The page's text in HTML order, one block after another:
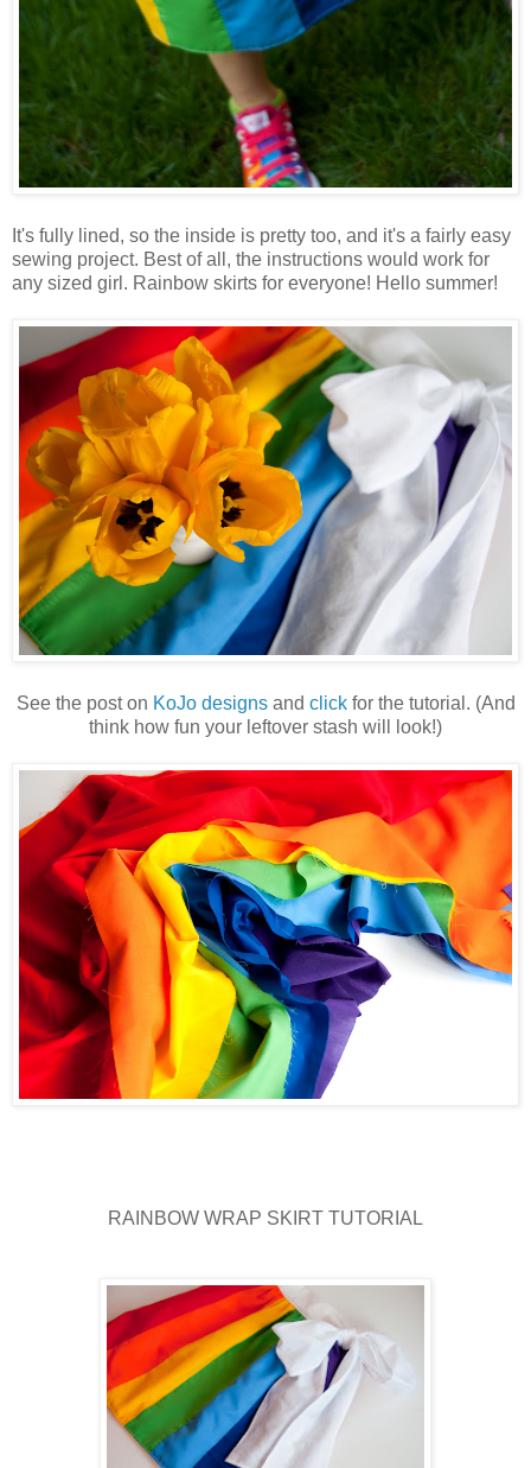
It's fully lined, so the inside is pretty too, and it's a fairly easy
sewing project. Best of all, the instructions would work for
any sized girl. Rainbow skirts for everyone! Hello summer!
See the post on KoJo designsand clickfor the tutorial. (And
think how fun your leftover stash will look!)
RAINBOW WRAP SKIRT TUTORIAL